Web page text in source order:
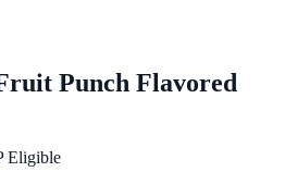
Punch Flavored
Eligible